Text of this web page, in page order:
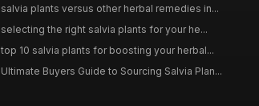
salvia plants versus other herbal remedies in...
selecting the right salvia plants for your he...
top 10 salvia plants for boosting your herbal...
Ultimate Buyers Guide to Sourcing Salvia Plan...